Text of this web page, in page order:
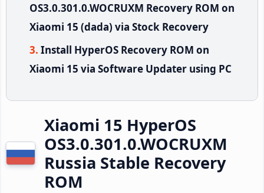
OS3.0.301.0.WOCRUXM Recovery ROM on
Xiaomi 15 (dada) via Stock Recovery
Install HyperOS Recovery ROM on
Xiaomi 15 via Software Updater using PC
Xiaomi 15 HyperOS
OS3.0.301.0.WOCRUXM
Russia Stable Recovery
ROM